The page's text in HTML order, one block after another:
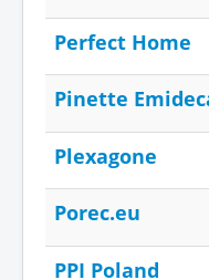
Perfect Home
Pinette
Plexagone
Porec.eu
PPI Poland